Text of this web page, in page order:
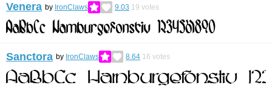
Venera by IronClaws 9.03 19 votes
Sanctora by IronClaws 8.64 16 votes